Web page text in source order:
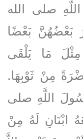
صلى الله
بَعْضُهُنَّ بَعْضًا
مَا يَلْقَى
مِنْ ثَوْبِهَا‏.‏
اللَّهِ صلى
ابْنَانِ لَهُ مِنْ